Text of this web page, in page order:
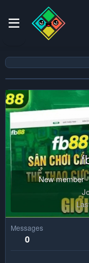
New member·
Messages
0